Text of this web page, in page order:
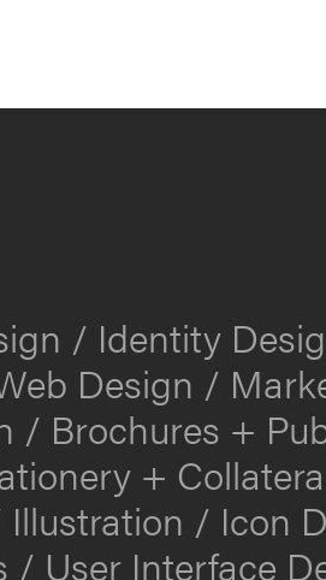
/ Identity
Design /
/ Brochures +
+
/ Icon
/ User Interface